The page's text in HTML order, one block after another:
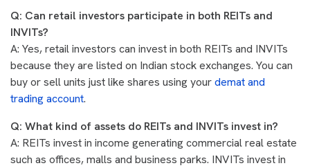
Q: Can retail investors participate in both REITs and
INVITs?
A: Yes, retail investors can invest in both REITs and INVITs
because they are listed on Indian stock exchanges. You can
buy or sell units just like shares using yourdemat and
trading account.
Q: What kind of assets do REITs and INVITs invest in?
A: REITs invest in income generating commercial real estate
such as offices, malls and business parks. INVITs invest in